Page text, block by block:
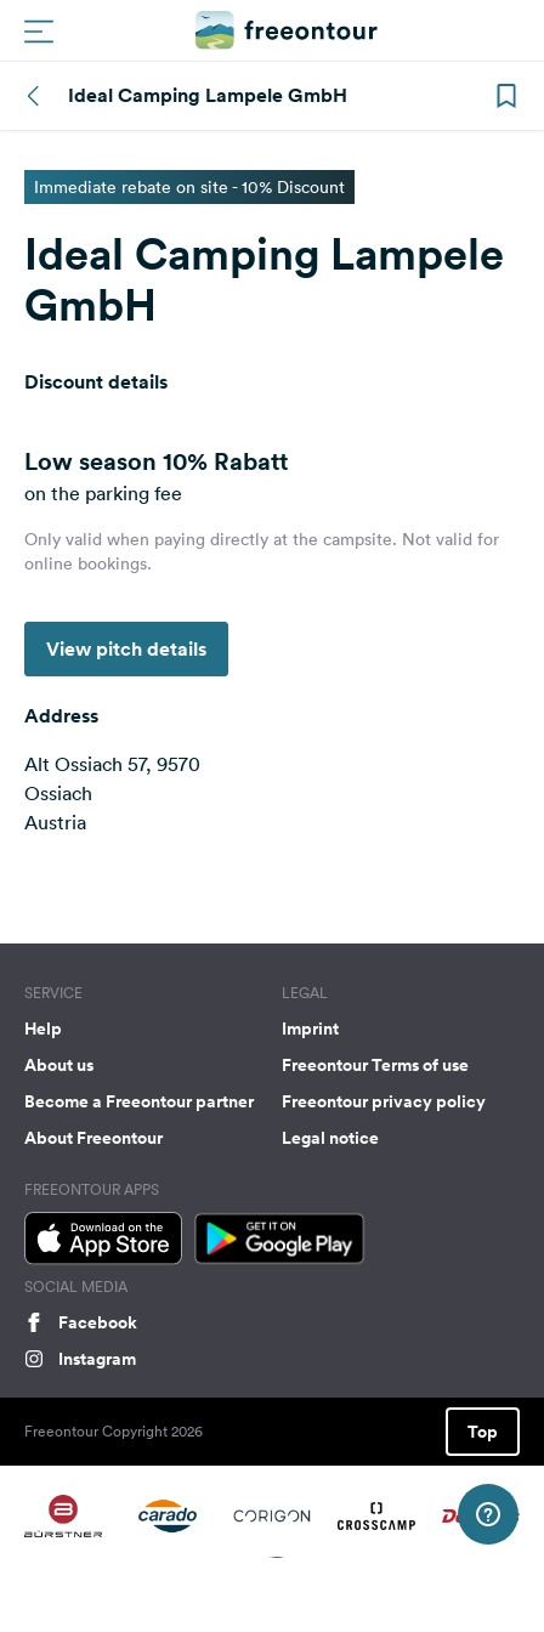
Campings
Magazine
Partners
Register
Newsletter
Questions
&
Language:
English
us
on
social
media
Ideal Camping Lampele GmbH
Immediate rebate on site - 10% Discount
Ideal Camping Lampele
GmbH
Discount details
Low season 10% Rabatt
on the parking fee
Only valid when paying directly at the campsite. Not valid for
online bookings.
View pitch details
Address
Alt Ossiach 57, 9570
Ossiach
Austria
SERVICE
Help
About us
Become a Freeontour partner
About Freeontour
LEGAL
Imprint
Freeontour Terms of use
Freeontour privacy policy
Legal notice
FREEONTOUR APPS
SOCIAL MEDIA
Facebook
Instagram
Freeontour Copyright 2026 Top